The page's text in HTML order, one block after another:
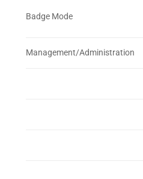
Badge Mode
Management/Administration